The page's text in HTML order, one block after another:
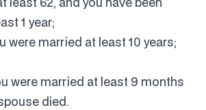
1 year;
were married at least 10 years;
were married at least 9 months
died.